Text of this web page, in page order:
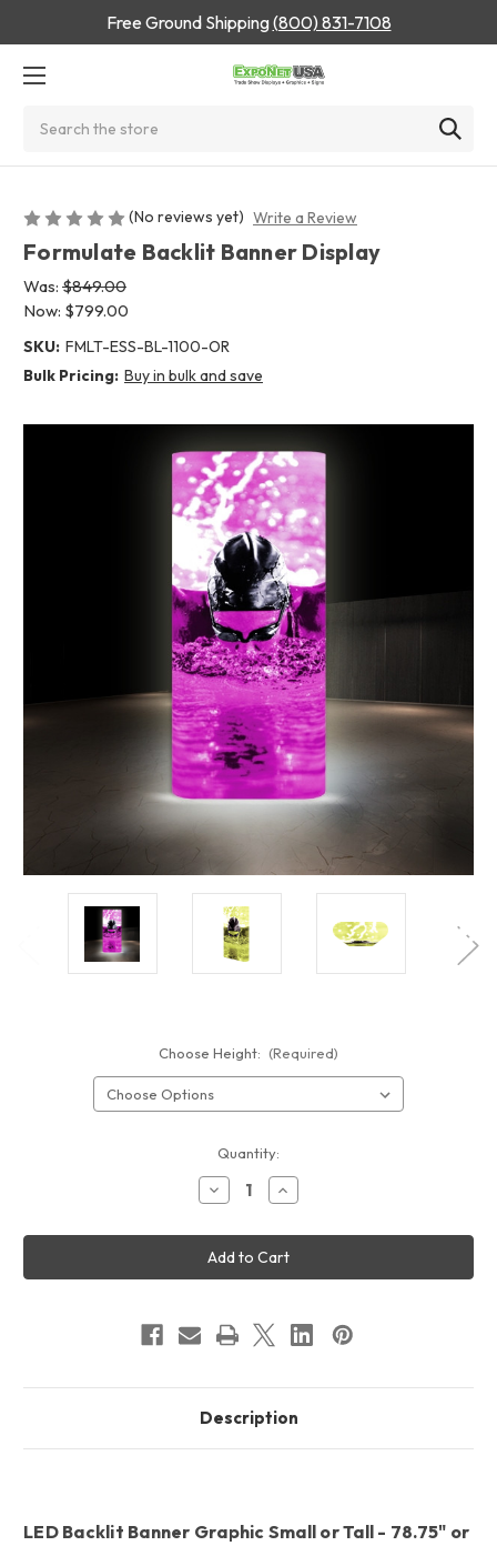
Free Ground Shipping(800) 831-7108
(No reviews yet) Write a Review
Formulate Backlit Banner Display
Was: $849.00
Now: $799.00
SKU: FMLT-ESS-BL-1100-OR
Bulk Pricing: Buy in bulk and save
Choose Height: (Required)
Quantity:
Decrease
Quantity
Formulate
Backlit
Banner
Display
Increase
Quantity
Formulate
Backlit
Banner
Display
Description
LED Backlit Banner Graphic Small or Tall - 78.75" or